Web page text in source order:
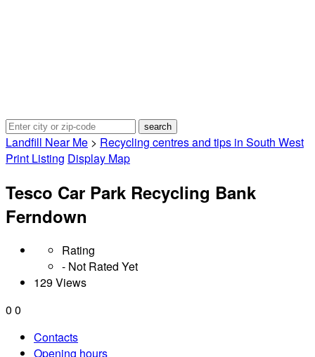
Landfill Near Me > Recycling centres and tips in South West
Print Listing Display Map
Tesco Car Park Recycling Bank
Ferndown
Rating
- Not Rated Yet
129 Views
0 0
Contacts
Opening hours